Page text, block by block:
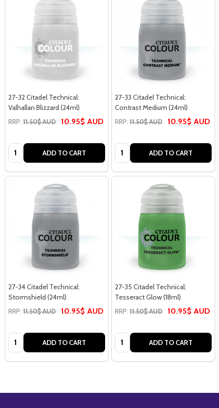
27-32 Citadel Technical:
Valhallan Blizzard (24ml)
RRP: 11.50$ AUD 10.95$ AUD
Quantity: ADD TO CART
27-33 Citadel Technical:
Contrast Medium (24ml)
RRP: 11.50$ AUD 10.95$ AUD
Quantity: ADD TO CART
27-34 Citadel Technical:
Stormshield (24ml)
RRP: 11.50$ AUD 10.95$ AUD
Quantity: ADD TO CART
27-35 Citadel Technical:
Tesseract Glow (18ml)
RRP: 11.50$ AUD 10.95$ AUD
Quantity: ADD TO CART